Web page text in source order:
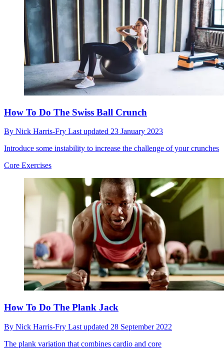
How To Do The Swiss Ball Crunch
By Nick Harris-Fry Last updated 23 January 2023
Introduce some instability to increase the challenge of your crunches
Core Exercises
How To Do The Plank Jack
By Nick Harris-Fry Last updated 28 September 2022
The plank variation that combines cardio and core